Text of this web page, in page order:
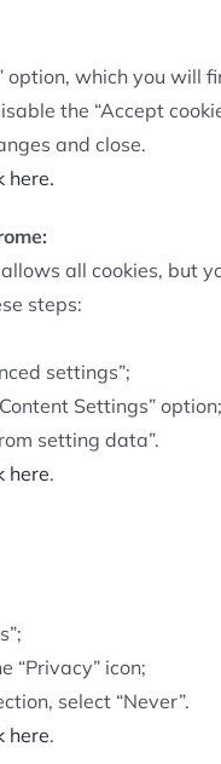
option, which you will
the “Accept
and close.
here.
all cookies, but
steps:
settings”;
Settings” option;
setting data”.
here.
“Privacy” icon;
select “Never”.
here.